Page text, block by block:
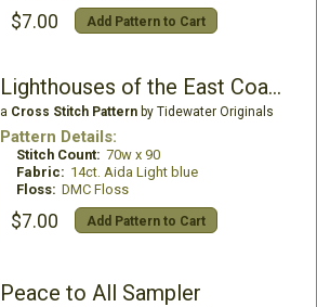
$7.00 Add Pattern to Cart
Lighthouses of the East Coast
a Cross Stitch Patternby Tidewater Originals
Pattern Details:
Stitch Count: 70w x 90
Fabric: 14ct. Aida Light blue
Floss: DMC Floss
$7.00 Add Pattern to Cart
Peace to All Sampler